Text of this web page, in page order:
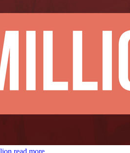
read more